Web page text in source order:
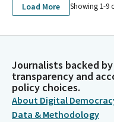
Load More Showing 1-9
Journalists backed
transparency and
policy choices.
About Digital
Data & Methodology